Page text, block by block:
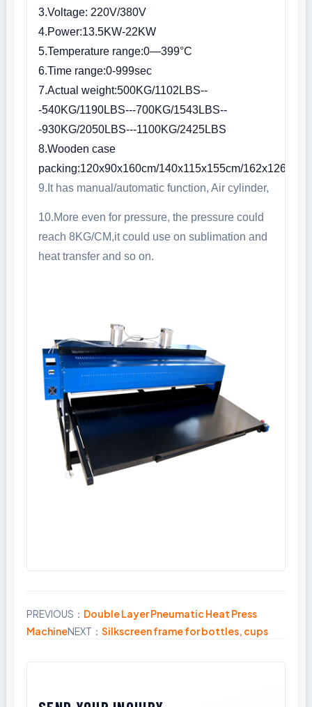
3.Voltage: 220V/380V
4.Power:13.5KW-22KW
5.Temperature range:0—399°C
6.Time range:0-999sec
7.Actual weight:500KG/1102LBS--
-540KG/1190LBS---700KG/1543LBS--
-930KG/2050LBS---1100KG/2425LBS
8.Wooden case
packing:120x90x160cm/140x115x155cm/
9.It has manual/automatic function, Air cylinder,
10.More even for pressure, the pressure could
reach 8KG/CM,it could use on sublimation and
heat transfer and so on.
PREVIOUS： Double Layer Pneumatic Heat Press
MachineNEXT： Silkscreen frame for bottles, cups